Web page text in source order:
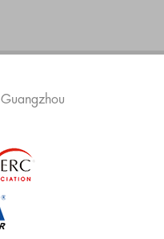
Guangzhou